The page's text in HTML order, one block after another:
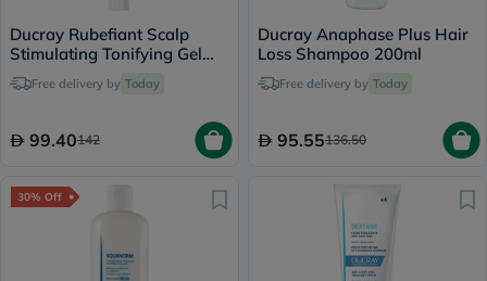
Ducray Rubefiant Scalp
Stimulating Tonifying Gel
30mlFree delivery by Today
99.40142
Ducray Anaphase Plus Hair
Loss Shampoo 200ml
Free delivery by Today
95.55136.50
30% Off